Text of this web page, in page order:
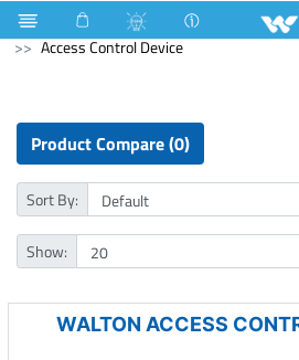
Air Conditioner Industrial HVAC
Access Control Device
Product Compare (0)
Sort By:
Show:
WALTON ACCESS